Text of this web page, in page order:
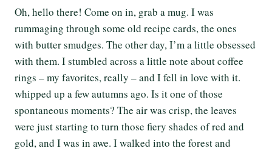
Oh, hello there! Come on in, grab a mug. I was
rummaging through some old recipe cards, the ones
with butter smudges. The other day, I’m a little obsessed
with them. I stumbled across a little note about coffee
rings – my favorites, really – and I fell in love with it.
whipped up a few autumns ago. Is it one of those
spontaneous moments? The air was crisp, the leaves
were just starting to turn those fiery shades of red and
gold, and I was in awe. I walked into the forest and